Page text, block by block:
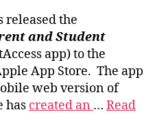
released the
and Student
app) to the
App Store. The app
web version of
has created an … Read